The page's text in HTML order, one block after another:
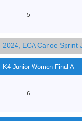
5
2024, ECA Canoe Sprint
K4 Junior Women Final A
6